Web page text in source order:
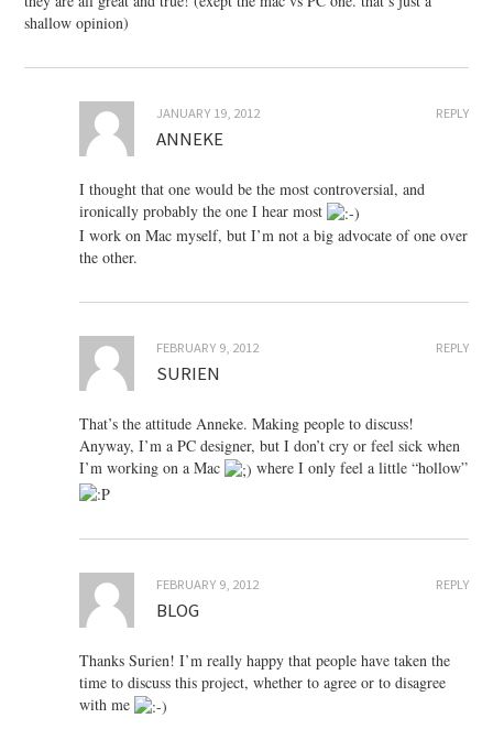
shallow opinion)
REPLY
JANUARY 19, 2012
ANNEKE
I thought that one would be the most controversial, and
ironically probably the one I hear most
I work on Mac myself, but I’m not a big advocate of one over
the other.
REPLY
FEBRUARY 9, 2012
SURIEN
That’s the attitude Anneke. Making people to discuss!
Anyway, I’m a PC designer, but I don’t cry or feel sick when
I’m working on a Mac
where I only feel a little “hollow”
REPLY
FEBRUARY 9, 2012
BLOG
Thanks Surien! I’m really happy that people have taken the
time to discuss this project, whether to agree or to disagree
with me